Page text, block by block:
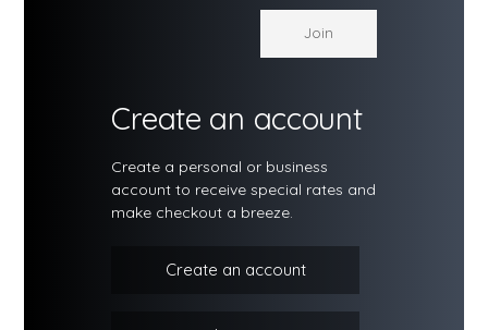
Create an account
Create a personal or business
account to receive special rates and
make checkout a breeze.
Create an account